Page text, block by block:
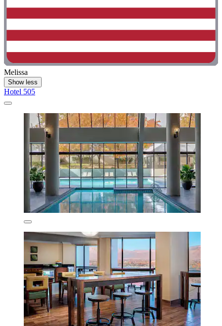
Melissa
Show less
Hotel 505